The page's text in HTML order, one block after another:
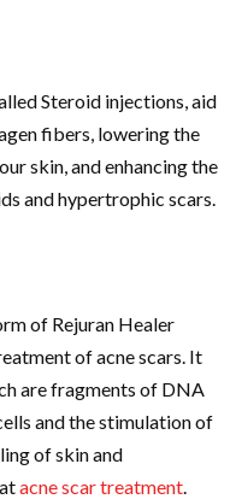
Steroid injections, aid
fibers, lowering the
skin, and enhancing the
and hypertrophic scars.
of Rejuran Healer
of acne scars. It
are fragments of DNA
and the stimulation of
of skin and
acne scar treatment